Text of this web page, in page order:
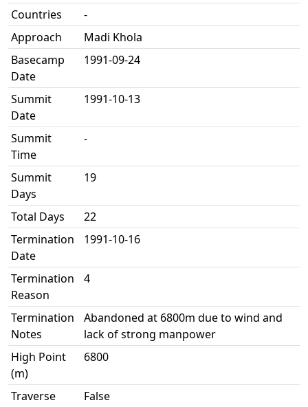
Countries
-
Approach
Madi Khola
Basecamp
Date
1991-09-24
Summit
Date
1991-10-13
Summit
Time
-
Summit
Days
19
Total Days
22
Termination
Date
1991-10-16
Termination
Reason
4
Termination
Notes
Abandoned at 6800m due to wind and
lack of strong manpower
High Point
(m)
6800
Traverse
False